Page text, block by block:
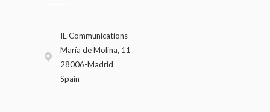
IE Communications
María de Molina, 11
28006-Madrid
Spain